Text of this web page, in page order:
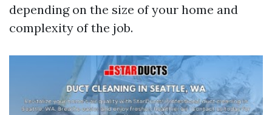
depending on the size of your home and
complexity of the job.